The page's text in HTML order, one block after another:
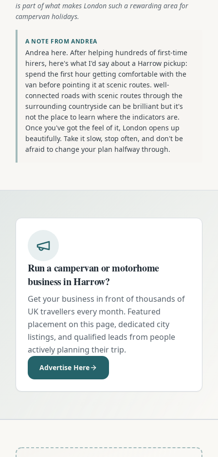
is part of what makes London such a rewarding area for
campervan holidays.
A NOTE FROM ANDREA
Andrea here. After helping hundreds of first-time
hirers, here's what I'd say about a Harrow pickup:
spend the first hour getting comfortable with the
van before pointing it at scenic routes. well-
connected roads with scenic routes through the
surrounding countryside can be brilliant but it's
not the place to learn where the indicators are.
Once you've got the feel of it, London opens up
beautifully. Take it slow, stop often, and don't be
afraid to change your plan halfway through.
Run a campervan or motorhome
business inHarrow?
Get your business in front of thousands of
UK travellers every month. Featured
placement on this page, dedicated city
listings, and qualified leads from people
actively planning their trip.
Advertise Here